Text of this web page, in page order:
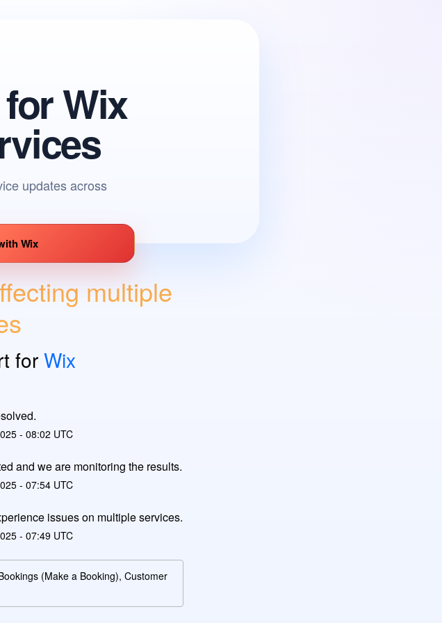
Wix
updates across
a problem with Wix
Wix
multiple
for Wix
- 08:02 UTC
and we are monitoring the results.
- 07:54UTC
issues on multiple services.
- 07:49UTC
(Make a Booking), Customer